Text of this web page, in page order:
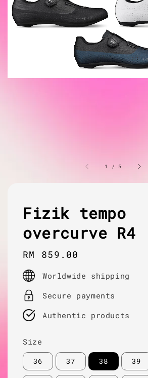
1 / 5
Fizik tempo
overcurve R4
Regular
price
RM 859.00
Worldwide shipping
Secure payments
Authentic products
Size
36 37 38 39